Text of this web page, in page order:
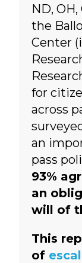
ND, OH,
the
Center
for
across
an
pass
93%
an
will of
This
of